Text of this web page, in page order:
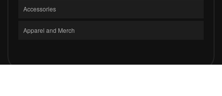
Accessories
Apparel and Merch